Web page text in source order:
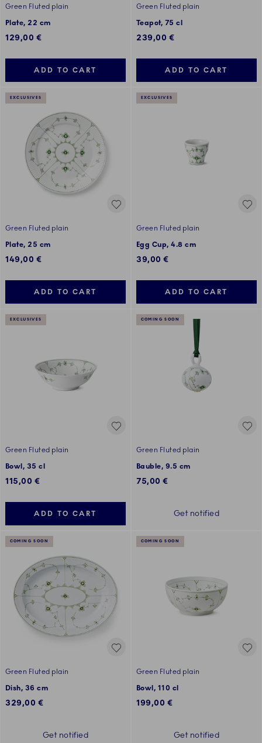
Green Fluted plain
Plate, 22 cm
129,00 €
ADD TO CART
Green Fluted plain
Teapot, 75 cl
239,00 €
ADD TO CART
EXCLUSIVES
Green Fluted plain
Plate, 25 cm
149,00 €
ADD TO CART
EXCLUSIVES
Green Fluted plain
Egg Cup, 4.8 cm
39,00 €
ADD TO CART
EXCLUSIVES
Green Fluted plain
Bowl, 35 cl
115,00 €
ADD TO CART
COMING SOON
Green Fluted plain
Bauble, 9.5 cm
75,00 €
Get notified
COMING SOON
Green Fluted plain
Dish, 36 cm
329,00 €
Get notified
COMING SOON
Green Fluted plain
Bowl, 110 cl
199,00 €
Get notified